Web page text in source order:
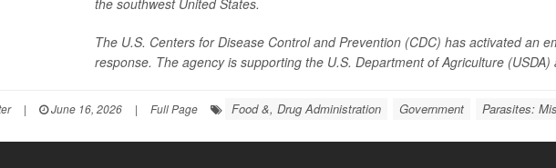
the southwest United States.
The U.S. Centers for Disease Control and Prevention (CDC) has activated an
response. The agency is supporting the U.S. Department of Agriculture
| June 16, 2026 | Full Page Food &, Drug Administration Government Parasites: